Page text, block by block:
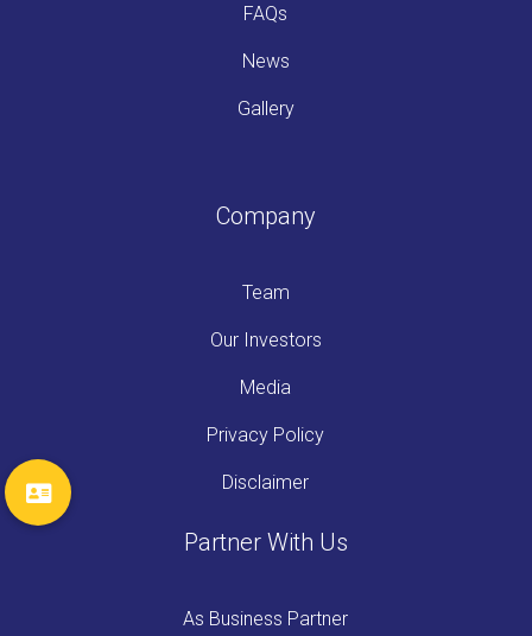
FAQs
News
Gallery
Company
Team
Our Investors
Media
Privacy Policy
Disclaimer
Partner With Us
As Business Partner